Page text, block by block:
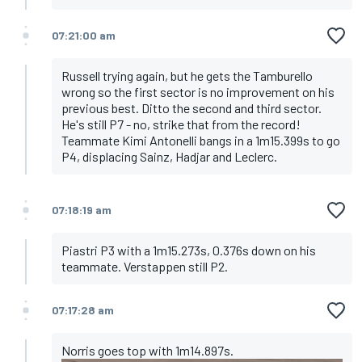
07:21:00 am
Russell trying again, but he gets the Tamburello
wrong so the first sector is no improvement on his
previous best. Ditto the second and third sector.
He's still P7 - no, strike that from the record!
Teammate Kimi Antonelli bangs in a 1m15.399s to go
P4, displacing Sainz, Hadjar and Leclerc.
07:18:19 am
Piastri P3 with a 1m15.273s, 0.376s down on his
teammate. Verstappen still P2.
07:17:28 am
Norris goes top with 1m14.897s.